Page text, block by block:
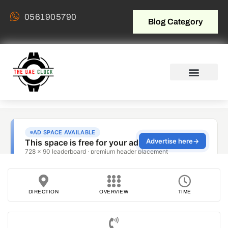
0561905790 Blog Category
DIRECTION OVERVIEW TIME